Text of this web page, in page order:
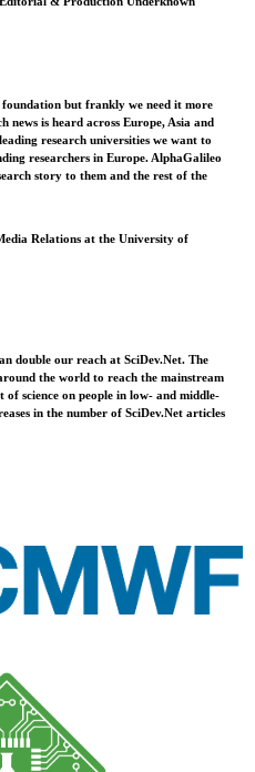
foundation but frankly we need it more
news is heard across Europe, Asia and
research universities we want to
researchers in Europe. AlphaGalileo
story to them and the rest of the
Relations at the University of
double our reach at SciDev.Net. The
the world to reach the mainstream
science on people in low- and middle-
in the number of SciDev.Net articles